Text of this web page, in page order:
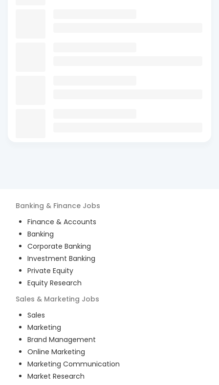
Banking & Finance Jobs
Finance & Accounts
Banking
Corporate Banking
Investment Banking
Private Equity
Equity Research
Sales & Marketing Jobs
Sales
Marketing
Brand Management
Online Marketing
Marketing Communication
Market Research